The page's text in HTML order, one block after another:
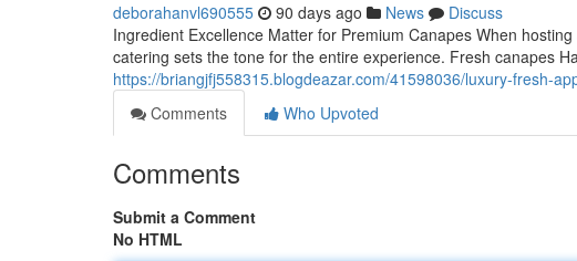
deborahanvl690555 90 days ago News
Discuss
Ingredient Excellence Matter for Premium Canapes When
catering sets the tone for the entire experience. Fresh canapes
https://briangjfj558315.blogdeazar.com/41598036/luxury-fresh-
Comments
Who Upvoted
Comments
Submit a Comment
No HTML